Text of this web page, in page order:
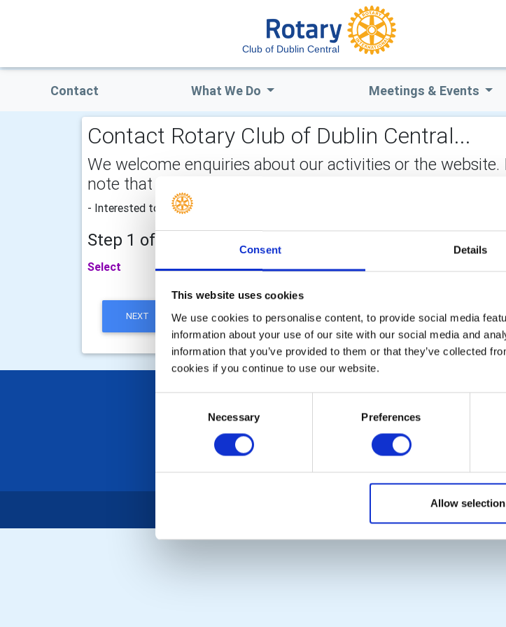
Consent Details
This website uses cookies
We use cookies to personalise content, to provide social media
information about your use of our site with our social media and
information that you’ve provided to them or that they’ve collected
cookies if you continue to use our website.
Necessary Preferences
Allow selection
Club of Dublin Central
Contact What We Do Meetings & Events
Contact Rotary Club of Dublin Central...
We welcome enquiries about our activities or the
note that your email address is not stored on the site,
- Interested to make a difference and join Rotary activities? Just get in touch with us.
Step 1 of 2 - choose your subject:
Select
NEXT
POPULAR PAGES:
Photo Galleries
Contact Us
Privacy Policy
Rotary International